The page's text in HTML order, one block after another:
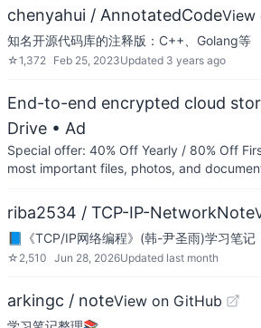
chenyahui / AnnotatedCodeView
知名开源代码库的注释版：C++、Golang等
☆1,372 Feb 25, 2023Updated 3 years ago
End-to-end encrypted cloud
Drive • Ad
Special offer: 40% Off Yearly / 80% Off
most important files, photos, and
riba2534 / TCP-IP-NetworkNote
📘《TCP/IP网络编程》(韩-尹圣雨)学习笔记
☆ 2,510 Jun 28, 2026Updated last month
arkingc / noteView on GitHub